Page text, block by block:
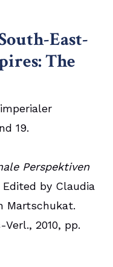
East-
The
19.
Perspektiven
Edited by Claudia
Martschukat.
2010, pp.